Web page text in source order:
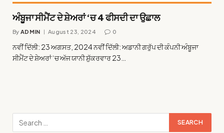
ਅੰਬੂਜਾ ਸੀਮੈਂਟ ਦੇ ਸ਼ੇਅਰਾਂ ‘ਚ 4 ਫੀਸਦੀ ਦਾ ਉਛਾਲ
By ADMIN August 23, 2024 0
ਨਵੀਂ ਦਿੱਲੀ: 23 ਅਗਸਤ, 2024 ਨਵੀਂ ਦਿੱਲੀ: ਅਡਾਨੀ ਗਰੁੱਪ ਦੀ ਕੰਪਨੀ ਅੰਬੂਜਾ
ਸੀਮੈਂਟ ਦੇ ਸ਼ੇਅਰਾਂ ‘ਚ ਅੱਜ ਯਾਨੀ ਸ਼ੁੱਕਰਵਾਰ 23…